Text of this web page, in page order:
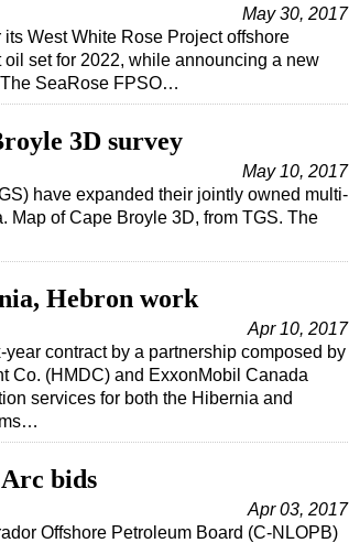
May 30, 2017
West White Rose Project offshore
set for 2022, while announcing a new
SeaRose FPSO…
3D survey
May 10, 2017
have expanded their jointly owned multi-
Map of Cape Broyle 3D, from TGS. The
Hebron work
Apr 10, 2017
contract by a partnership composed by
Co. (HMDC) and ExxonMobil Canada
services for both the Hibernia and
bids
Apr 03, 2017
Offshore Petroleum Board (C-NLOPB)